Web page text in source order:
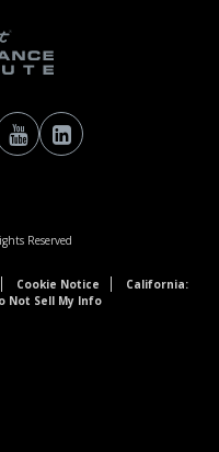
Reserved
Cookie Notice
California:
Not Sell My Info